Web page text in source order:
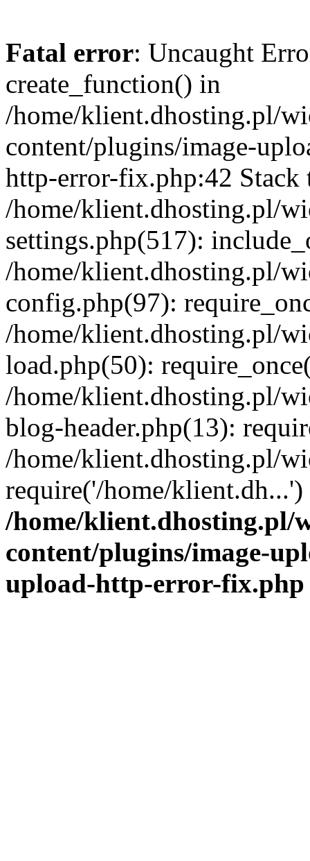
Fatal error: Uncaught
create_function() in
/home/klient.dhosting.pl/
content/plugins/image-
http-error-fix.php:42 Stack
/home/klient.dhosting.pl/
settings.php(517):
/home/klient.dhosting.pl/
config.php(97):
/home/klient.dhosting.pl/
load.php(50):
/home/klient.dhosting.pl/
blog-header.php(13):
/home/klient.dhosting.pl/
require('/home/
/home/klient.dhosting.pl/
content/plugins/image-
upload-http-error-fix.php